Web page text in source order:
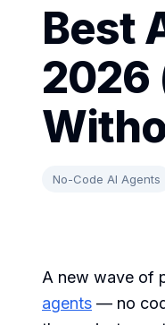
Best
2026
No-Code AI Agents
A new wave of
agents — no